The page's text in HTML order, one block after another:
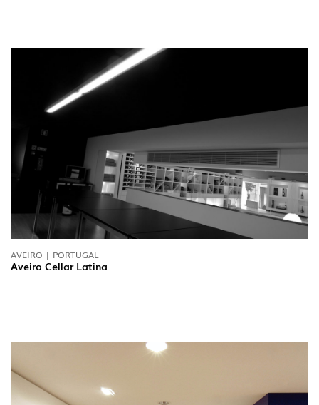
AVEIRO | PORTUGAL
Aveiro Cellar Latina